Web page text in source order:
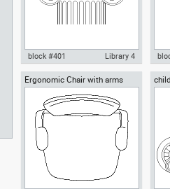
Autocad drawing Ionic chapitel
order dwg , in Architecture
block #401 Library 4
Ergonomic Chair with arms